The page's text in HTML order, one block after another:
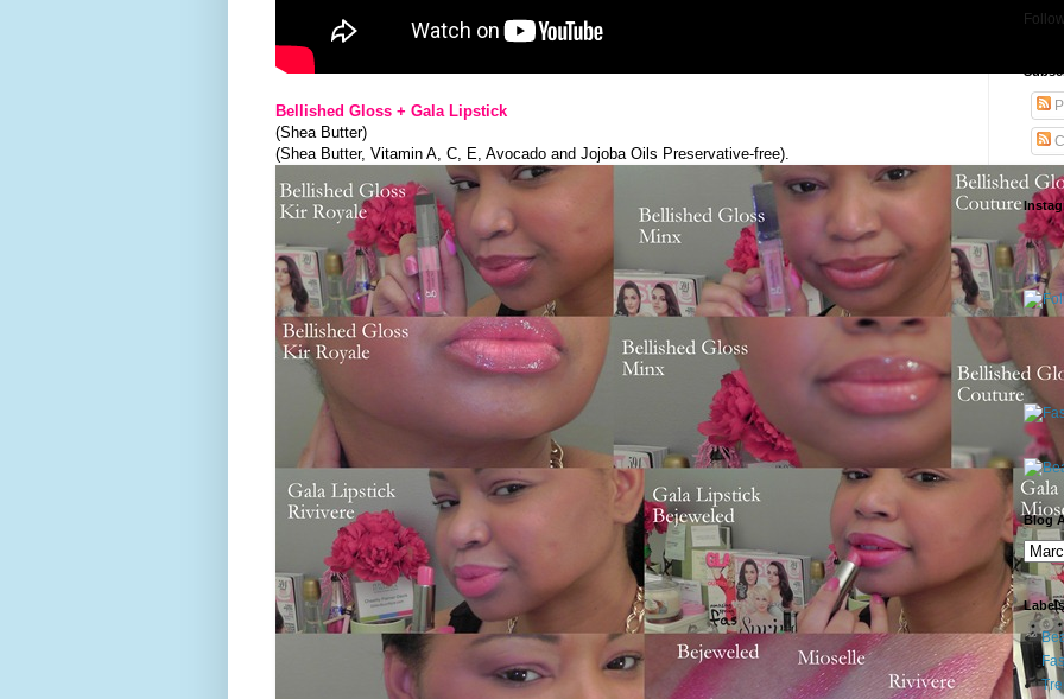
Bellished Gloss + Gala Lipstick
(Shea Butter)
(Shea Butter, Vitamin A, C, E, Avocado and Jojoba Oils Preservative-free).
Blog
Labels